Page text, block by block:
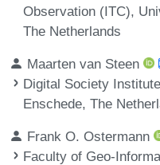
Observation (ITC),
The Netherlands
Maarten van Steen
Digital Society
Enschede, The
Frank O. Ostermann
Faculty of Geo-